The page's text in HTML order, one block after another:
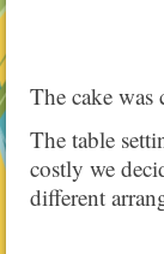
The cake
The table
costly we
different